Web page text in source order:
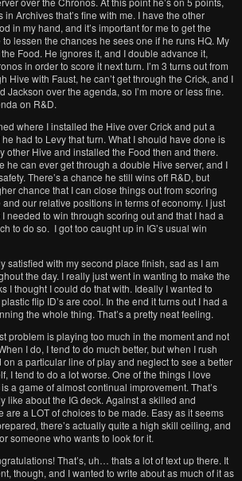
Archives that’s fine with me. I have the other
in my hand, and it’s important for me to get the
lessen the chances he sees one if he runs HQ. My
Food. He ignores it, and I double advance it,
in order to score it next turn. I’m 3 turns out from
Hive with Faust, he can’t get through the Crick, and I
Jackson over the agenda, so I’m more or less fine.
on R&D.
where I installed the Hive over Crick and put a
had to Levy that turn. What I should have done is
other Hive and installed the Food then and there.
he can ever get through a double Hive server, and I
There’s a chance he still wins off R&D, but
chance that I can close things out from scoring
our relative positions in terms of economy. I just
needed to win through scoring out and that I had a
to do so. I got too caught up in IG’s usual win
satisfied with my second place finish, sad as I am
the day. I really just went in wanting to make the
I thought I could do that with. Ideally I wanted to
flip ID’s are cool. In the end it turns out I had a
the whole thing. That’s a pretty neat feeling.
problem is playing too much in the moment and not
I do, I tend to do much better, but when I rush
on a particular line of play and neglect to see a better
I tend to do a lot worse. One of the things I love
a game of almost continual improvement. That’s
like about the IG deck. Against a skilled and
are a LOT of choices to be made. Easy as it seems
there’s actually quite a high skill ceiling, and
someone who wants to look for it.
That’s, uh… thats a lot of text up there. It
though, and I wanted to write about as much of it as